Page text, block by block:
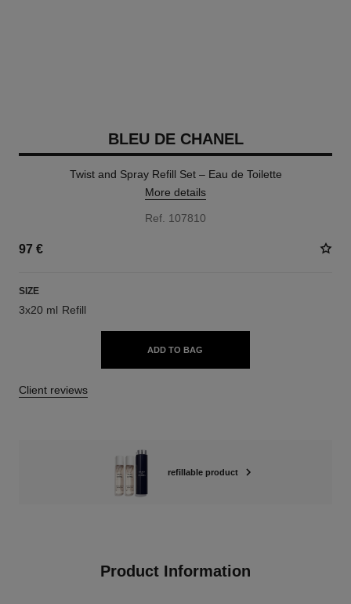
BLEU DE CHANEL
Twist and Spray Refill Set – Eau de Toilette
More details
Ref. 107810
97 €
SIZE
3x20 ml Refill
ADD TO BAG
Client reviews
refillable product
Product Information